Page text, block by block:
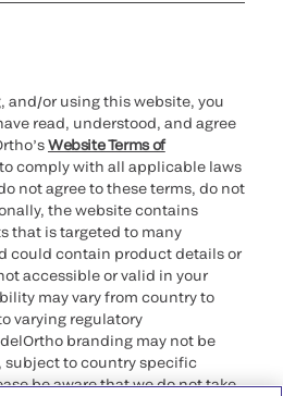
and/or using this website, you
read, understood, and agree
Website Terms of
comply with all applicable laws
not agree to these terms, do not
the website contains
that is targeted to many
could contain product details or
accessible or valid in your
may vary from country to
varying regulatory
branding may not be
subject to country specific
be aware that we do not take